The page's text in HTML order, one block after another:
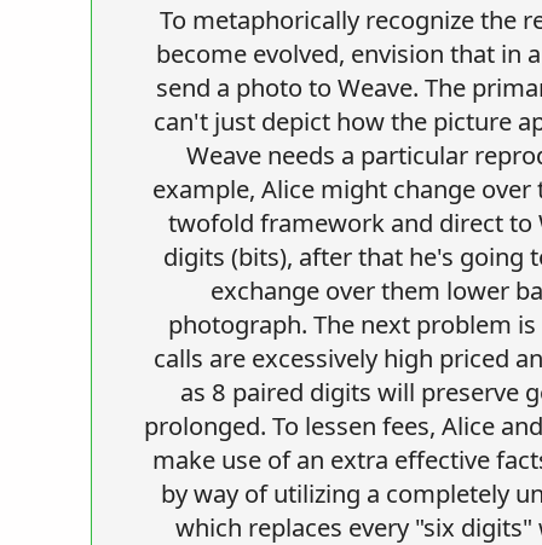
To metaphorically recognize the
become evolved, envision that in
send a photo to Weave. The
can't just depict how the picture
Weave needs a particular
example, Alice might change
twofold framework and direct to
digits (bits), after that he's going
exchange over them lower
photograph. The next problem
calls are excessively high priced
as 8 paired digits will preserve
prolonged. To lessen fees, Alice
make use of an extra effective
by way of utilizing a completely
which replaces every "six